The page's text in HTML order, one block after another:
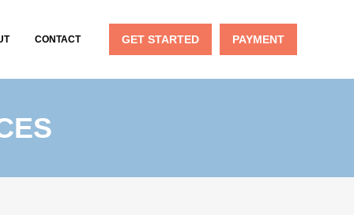
CONTACT GET STARTED PAYMENT